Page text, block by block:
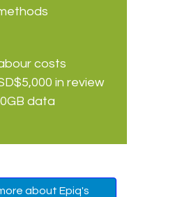
costs
in review
data
about Epiq's